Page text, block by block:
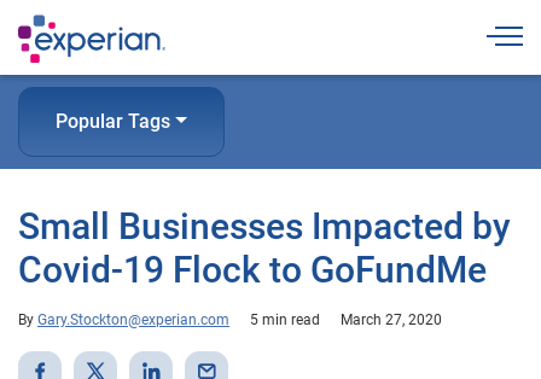
Popular Tags
Small Businesses Impacted by
Covid-19 Flock to GoFundMe
By Gary.Stockton@experian.com 5 min read March 27, 2020